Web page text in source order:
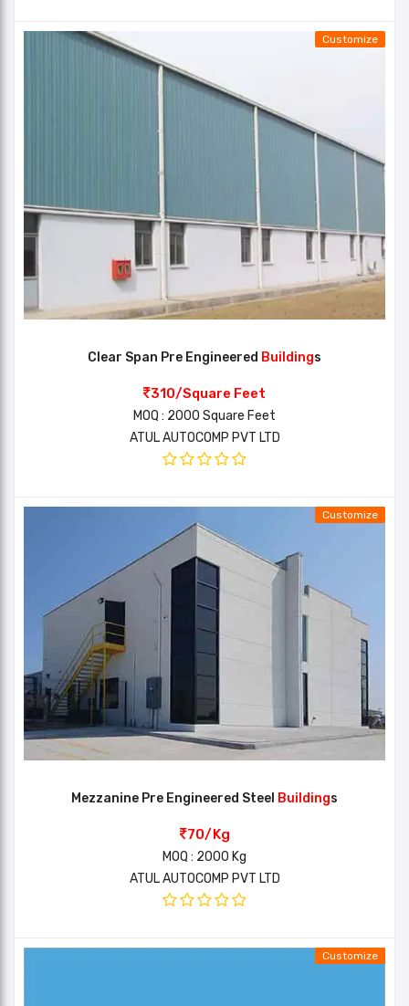
Customize
Clear Span Pre Engineered Buildings
310/Square Feet
MOQ : 2000 Square Feet
ATUL AUTOCOMP PVT LTD
Customize
Mezzanine Pre Engineered Steel Buildings
70/Kg
MOQ : 2000 Kg
ATUL AUTOCOMP PVT LTD
Customize